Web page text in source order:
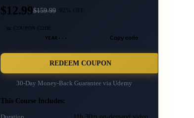
$12.99$159.99
🎫 COUPON CODE
YEAR··· Copy code
REDEEM COUPON
30-Day Money-Back Guarantee via Udemy
This Course Includes: